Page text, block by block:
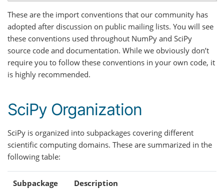
These are the import conventions that our community has
adopted after discussion on public mailing lists. You will see
these conventions used throughout NumPy and SciPy
source code and documentation. While we obviously don’t
require you to follow these conventions in your own code, it
is highly recommended.
SciPy Organization
SciPy is organized into subpackages covering different
scientific computing domains. These are summarized in the
following table:
Subpackage Description